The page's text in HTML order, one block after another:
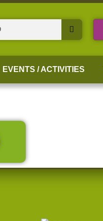
EVENTS / ACTIVITIES